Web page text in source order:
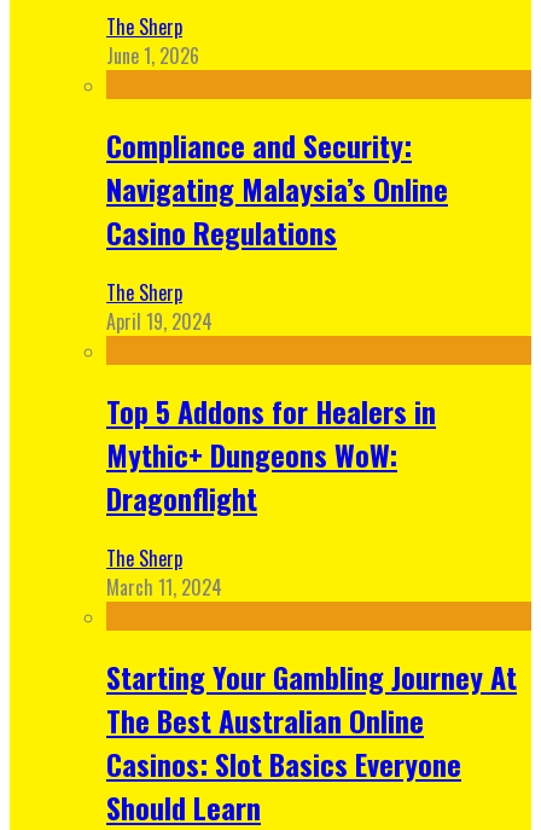
The Sherp
June 1, 2026
Compliance and Security:
Navigating Malaysia’s Online
Casino Regulations
The Sherp
April 19, 2024
Top 5 Addons for Healers in
Mythic+ Dungeons WoW:
Dragonflight
The Sherp
March 11, 2024
Starting Your Gambling Journey At
The Best Australian Online
Casinos: Slot Basics Everyone
Should Learn